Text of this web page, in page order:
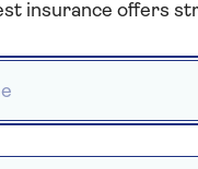
and are locked
24/7
It will also
is uninhabitable
insurance offers